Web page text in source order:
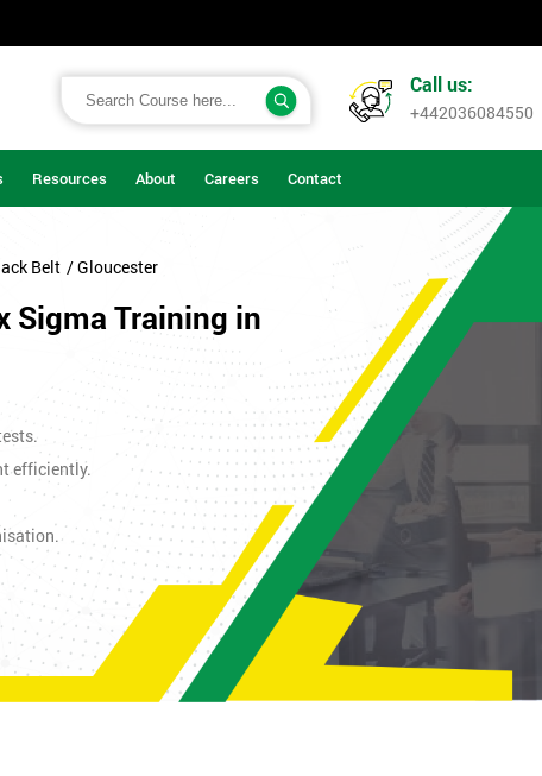
Call us:
+442036084550
Resources About Careers Contact
Belt / Gloucester
Sigma Training in
efficiently.